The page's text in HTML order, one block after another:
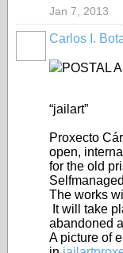
Jan 7, 2013
Carlos I.
POSTAL
“jailart”
Proxecto
open,
for the old
The works
It will take
abandoned
A picture of